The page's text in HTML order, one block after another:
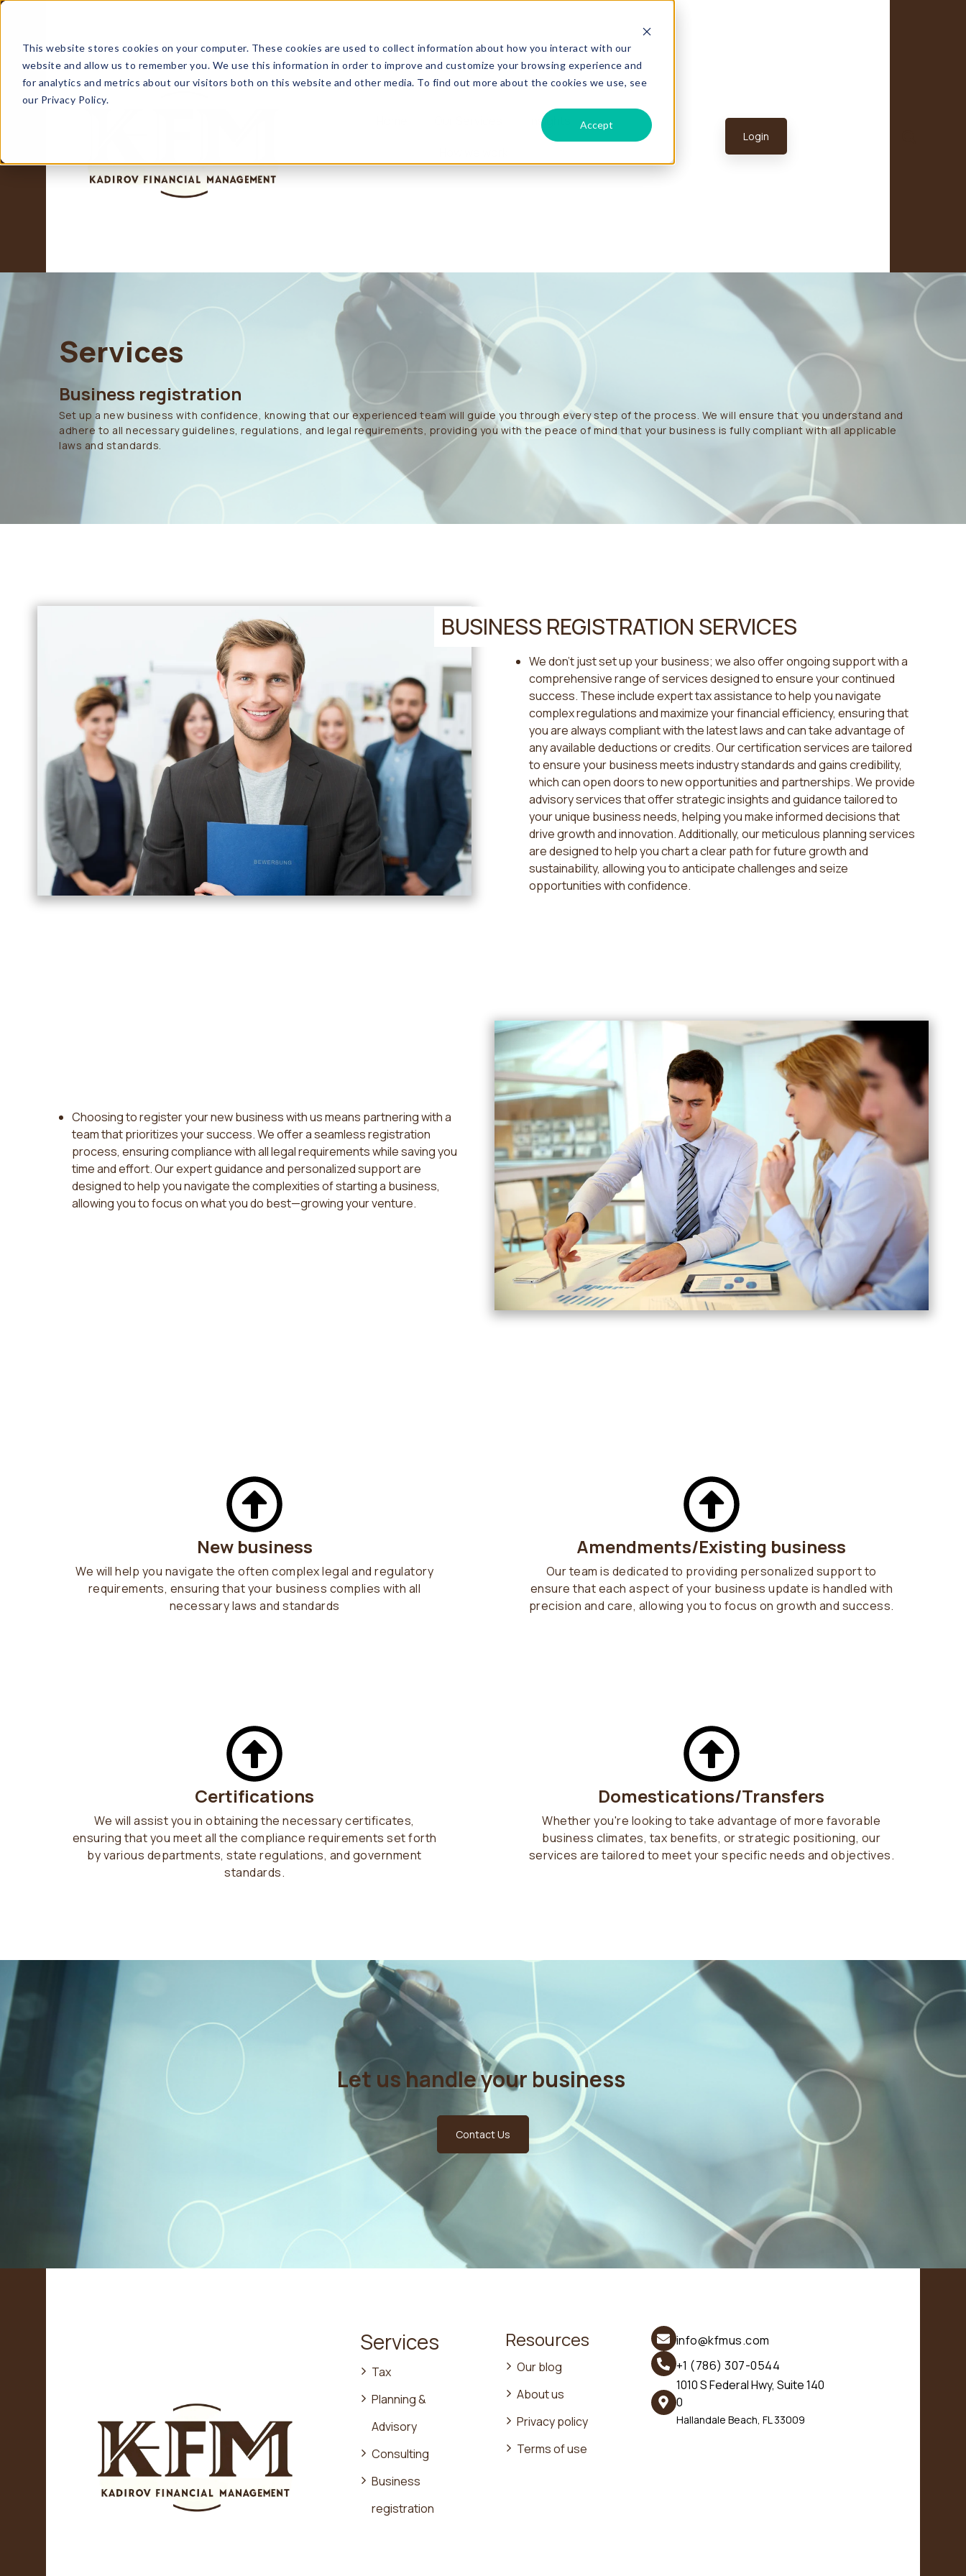
This website stores cookies on your computer. These cookies are used to collect information about how you interact with our
website and allow us to remember you. We use this information in order to improve and customize your browsing experience and
for analytics and metrics about our visitors both on this website and other media. To find out more about the cookies we use, see
our Privacy Policy.
Accept
Insights
Login
Services
Business registration
Set up a new business with confidence, knowing that our experienced team will guide you through every step of the process. We will ensure that you understand and
adhere to all necessary guidelines, regulations, and legal requirements, providing you with the peace of mind that your business is fully compliant with all applicable
laws and standards.
BUSINESS REGISTRATION SERVICES
We don't just set up your business; we also offer ongoing support with a
comprehensive range of services designed to ensure your continued
success. These include expert tax assistance to help you navigate
complex regulations and maximize your financial efficiency, ensuring that
you are always compliant with the latest laws and can take advantage of
any available deductions or credits. Our certification services are tailored
to ensure your business meets industry standards and gains credibility,
which can open doors to new opportunities and partnerships. We provide
advisory services that offer strategic insights and guidance tailored to
your unique business needs, helping you make informed decisions that
drive growth and innovation. Additionally, our meticulous planning services
are designed to help you chart a clear path for future growth and
sustainability, allowing you to anticipate challenges and seize
opportunities with confidence.
Choosing to register your new business with us means partnering with a
team that prioritizes your success. We offer a seamless registration
process, ensuring compliance with all legal requirements while saving you
time and effort. Our expert guidance and personalized support are
designed to help you navigate the complexities of starting a business,
allowing you to focus on what you do best—growing your venture.
New business
We will help you navigate the often complex legal and regulatory
requirements, ensuring that your business complies with all
necessary laws and standards
Amendments/Existing business
Our team is dedicated to providing personalized support to
ensure that each aspect of your business update is handled with
precision and care, allowing you to focus on growth and success.
Certifications
We will assist you in obtaining the necessary certificates,
ensuring that you meet all the compliance requirements set forth
by various departments, state regulations, and government
standards.
Domestications/Transfers
Whether you're looking to take advantage of more favorable
business climates, tax benefits, or strategic positioning, our
services are tailored to meet your specific needs and objectives.
Let us handle your business
Contact Us
Services
Tax
Planning &
Advisory
Consulting
Business
registration
Resources
Our blog
About us
Privacy policy
Terms of use
info@kfmus.com
+1 (786) 307-0544
1010 S Federal Hwy, Suite 140
0
Hallandale Beach, FL 33009